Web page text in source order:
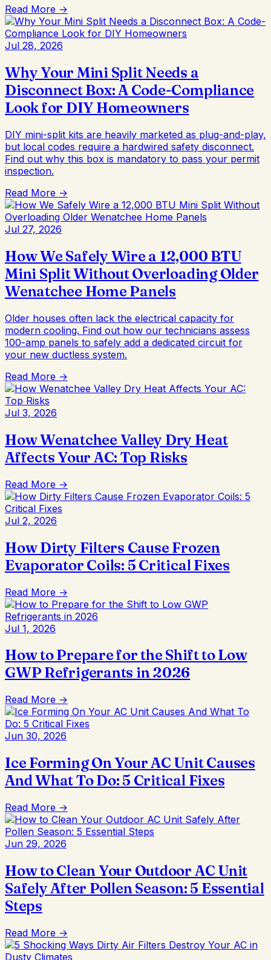
Read More →
Jul 28, 2026
Why Your Mini Split Needs a
Disconnect Box: A Code-Compliance
Look for DIY Homeowners
DIY mini-split kits are heavily marketed as plug-and-play,
but local codes require a hardwired safety disconnect.
Find out why this box is mandatory to pass your permit
inspection.
Read More →
Jul 27, 2026
How We Safely Wire a 12,000 BTU
Mini Split Without Overloading Older
Wenatchee Home Panels
Older houses often lack the electrical capacity for
modern cooling. Find out how our technicians assess
100-amp panels to safely add a dedicated circuit for
your new ductless system.
Read More →
Jul 3, 2026
How Wenatchee Valley Dry Heat
Affects Your AC: Top Risks
Read More →
Jul 2, 2026
How Dirty Filters Cause Frozen
Evaporator Coils: 5 Critical Fixes
Read More →
Jul 1, 2026
How to Prepare for the Shift to Low
GWP Refrigerants in 2026
Read More →
Jun 30, 2026
Ice Forming On Your AC Unit Causes
And What To Do: 5 Critical Fixes
Read More →
Jun 29, 2026
How to Clean Your Outdoor AC Unit
Safely After Pollen Season: 5 Essential
Steps
Read More →